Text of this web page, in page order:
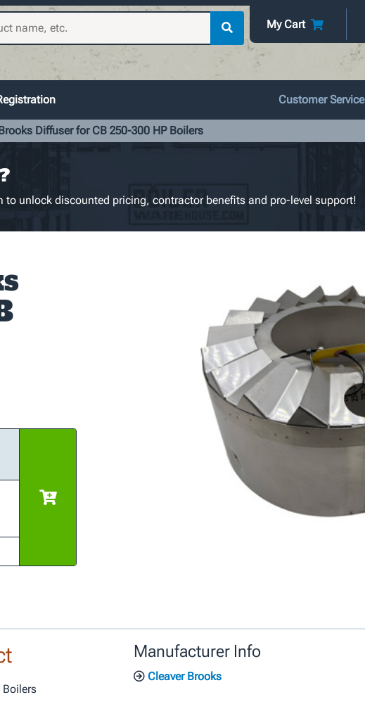
My Cart
Customer Service
Diffuser for CB 250-300 HP Boilers
to unlock discounted pricing, contractor benefits and pro-level support!
Boilers
Manufacturer Info
Cleaver Brooks